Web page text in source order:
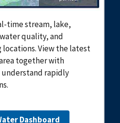
time stream, lake,
quality, and
View the latest
together with
rapidly
Dashboard